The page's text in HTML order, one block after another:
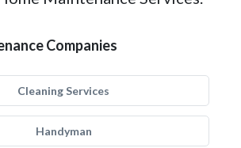
Companies
Cleaning Services
Handyman